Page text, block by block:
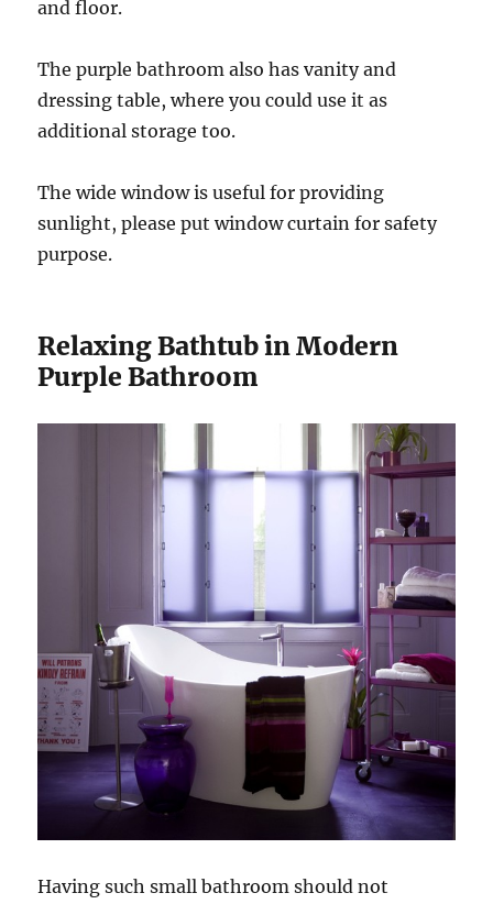
and floor.
The purple bathroom also has vanity and
dressing table, where you could use it as
additional storage too.
The wide window is useful for providing
sunlight, please put window curtain for safety
purpose.
Relaxing Bathtub in Modern
Purple Bathroom
Having such small bathroom should not